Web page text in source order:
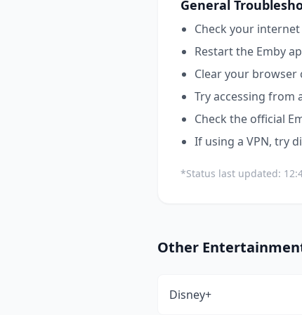
General
Check your
Restart the Emby
Clear your browser
Try accessing from
Check the official
If using a VPN, try
*Status last updated:
Other
Disney+